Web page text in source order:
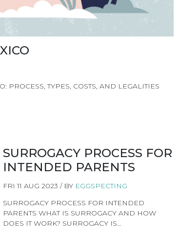
PROCESS, TYPES, COSTS, AND LEGALITIES
SURROGACY PROCESS FOR
INTENDED PARENTS
FRI 11 AUG 2023 / BY EGGSPECTING
SURROGACY PROCESS FOR INTENDED
PARENTS WHAT IS SURROGACY AND HOW
DOES IT WORK? SURROGACY IS…